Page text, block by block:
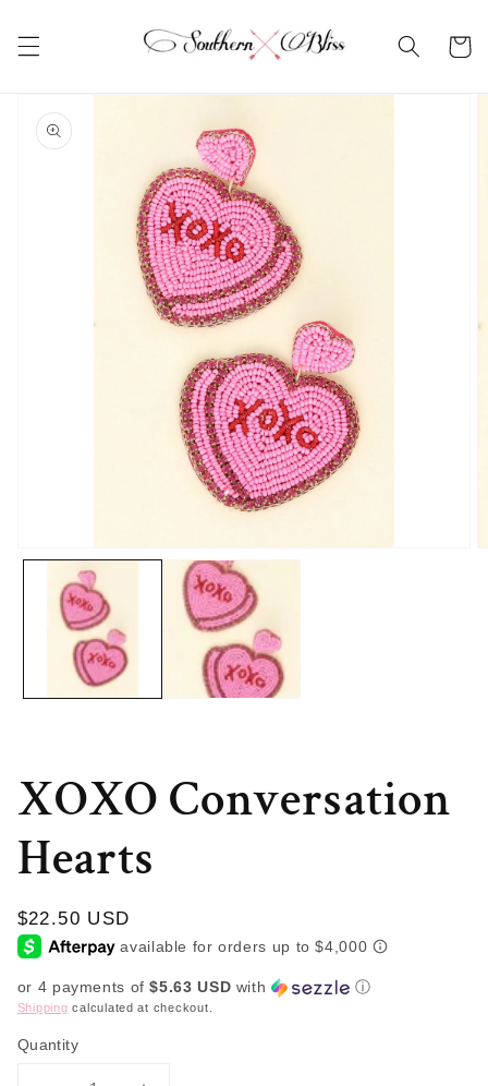
content
Cart
product
information
XOXO Conversation
Hearts
Regular
price
$22.50 USD
or 4 payments of$5.63 USD with ⓘ
Shipping calculated at checkout.
Quantity